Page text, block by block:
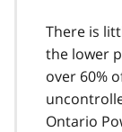
There is
the lower
over 60%
Ontario